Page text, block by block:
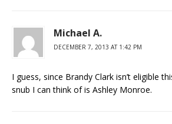
Michael A.
DECEMBER 7, 2013 AT 1:42 PM
I guess, since Brandy Clark isn’t eligible
snub I can think of is Ashley Monroe.